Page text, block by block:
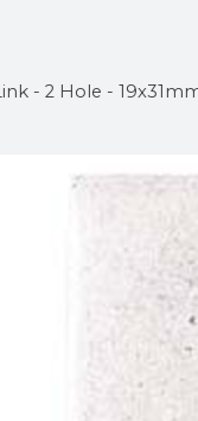
- 2 Hole -